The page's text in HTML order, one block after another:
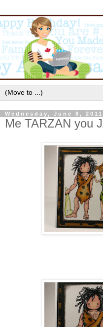
Wednesday, June 8, 2011
Me TARZAN you